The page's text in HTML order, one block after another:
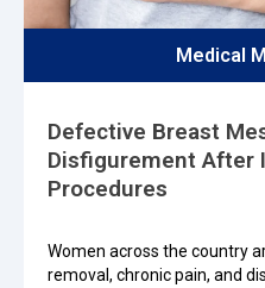
Medical
Defective Breast
Disfigurement After
Procedures
Women across the country
removal, chronic pain, and